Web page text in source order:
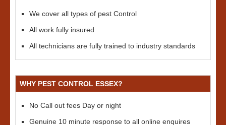
We cover all types of pest Control
All work fully insured
All technicians are fully trained to industry standards
WHY PEST CONTROL ESSEX?
No Call out fees Day or night
Genuine 10 minute response to all online enquires